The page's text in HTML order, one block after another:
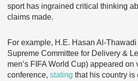
sport has ingrained critical thinking
claims made.
For example, H.E. Hasan Al-
Supreme Committee for Delivery &
men’s FIFA World Cup) appeared
conference, stating that his country is